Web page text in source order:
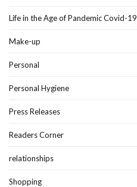
Life in the Age of Pandemic Covid-19
Make-up
Personal
Personal Hygiene
Press Releases
Readers Corner
relationships
Shopping